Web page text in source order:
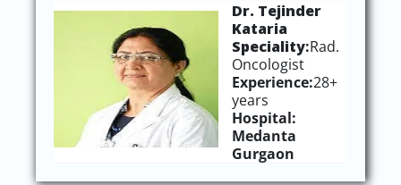
Dr. Tejinder
Kataria
Speciality:Rad.
Oncologist
Experience:28+
years
Hospital:
Medanta
Gurgaon